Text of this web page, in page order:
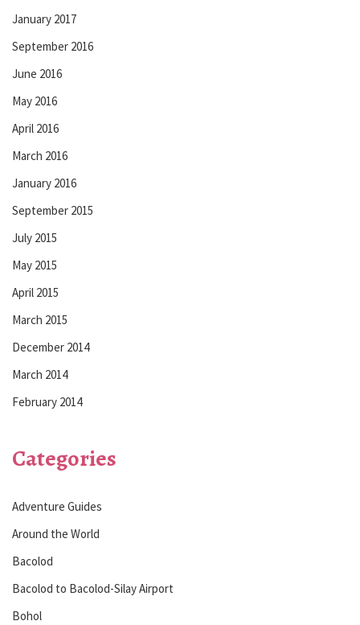
January 2017
September 2016
June 2016
May 2016
April 2016
March 2016
January 2016
September 2015
July 2015
May 2015
April 2015
March 2015
December 2014
March 2014
February 2014
Categories
Adventure Guides
Around the World
Bacolod
Bacolod to Bacolod-Silay Airport
Bohol